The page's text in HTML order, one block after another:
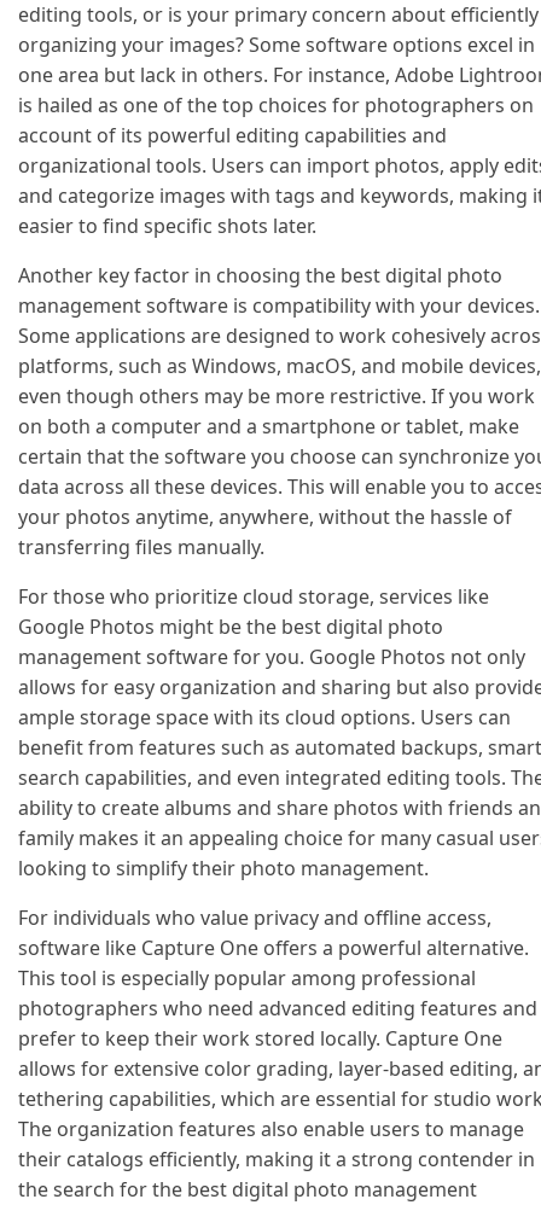
editing tools, or is your primary concern about efficiently
organizing your images? Some software options excel in
one area but lack in others. For instance, Adobe
is hailed as one of the top choices for photographers on
account of its powerful editing capabilities and
organizational tools. Users can import photos, apply
and categorize images with tags and keywords, making
easier to find specific shots later.
Another key factor in choosing the best digital photo
management software is compatibility with your devices.
Some applications are designed to work cohesively
platforms, such as Windows, macOS, and mobile devices,
even though others may be more restrictive. If you work
on both a computer and a smartphone or tablet, make
certain that the software you choose can synchronize
data across all these devices. This will enable you to
your photos anytime, anywhere, without the hassle of
transferring files manually.
For those who prioritize cloud storage, services like
Google Photos might be the best digital photo
management software for you. Google Photos not only
allows for easy organization and sharing but also
ample storage space with its cloud options. Users can
benefit from features such as automated backups, smart
search capabilities, and even integrated editing tools.
ability to create albums and share photos with friends
family makes it an appealing choice for many casual
looking to simplify their photo management.
For individuals who value privacy and offline access,
software like Capture One offers a powerful alternative.
This tool is especially popular among professional
photographers who need advanced editing features and
prefer to keep their work stored locally. Capture One
allows for extensive color grading, layer-based editing,
tethering capabilities, which are essential for studio
The organization features also enable users to manage
their catalogs efficiently, making it a strong contender in
the search for the best digital photo management